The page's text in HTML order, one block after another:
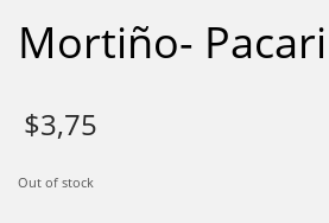
Mortiño-
$3,75
Out of stock